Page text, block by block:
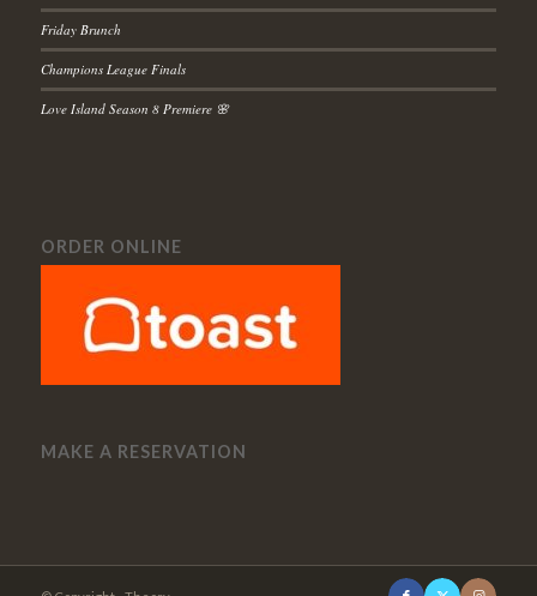
Friday Brunch
Champions League Finals
Love Island Season 8 Premiere 🌸
ORDER ONLINE
MAKE A RESERVATION